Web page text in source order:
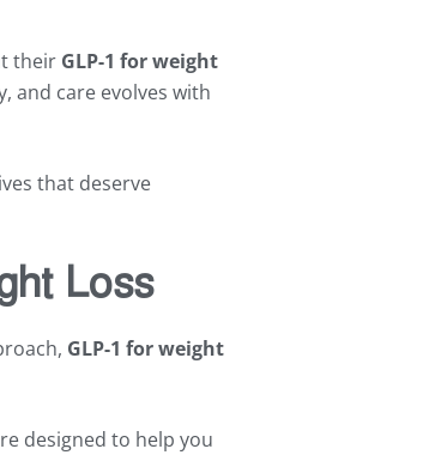
their GLP-1 for weight
and care evolves with
that deserve
Loss
GLP-1 for weight
designed to help you